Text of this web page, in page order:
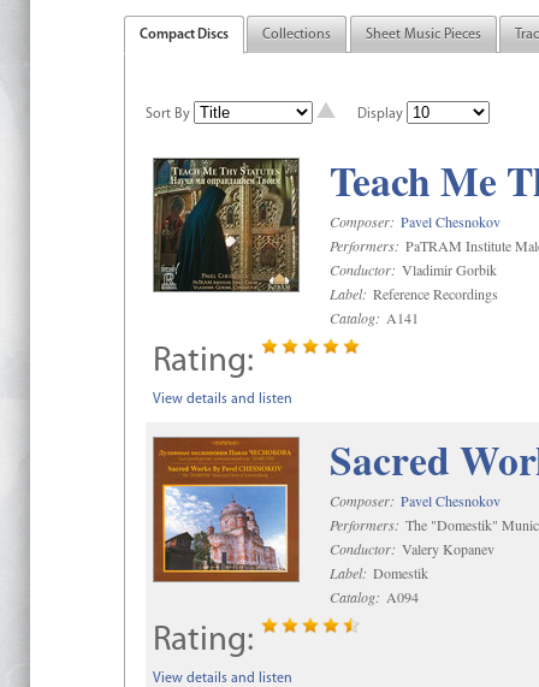
Compact Discs Collections Sheet Music Pieces
Sort By Display
Teach Me
Composer: Pavel Chesnokov
Performers: PaTRAM Institute
Conductor: Vladimir Gorbik
Label: Reference Recordings
Catalog: A141
Rating:
View details and listen
Sacred
Composer: Pavel Chesnokov
Performers: The "Domestik"
Conductor: Valery Kopanev
Label: Domestik
Catalog: A094
Rating:
View details and listen